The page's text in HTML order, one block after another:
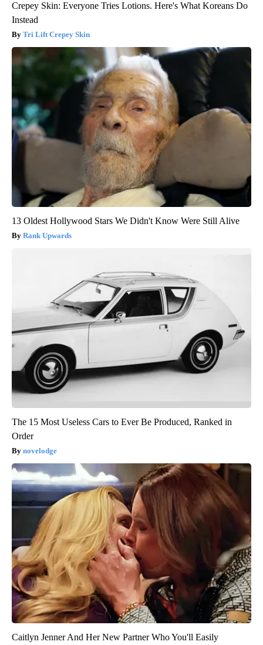
Crepey Skin: Everyone Tries Lotions. Here's What Koreans Do
Instead
Tri Lift Crepey Skin
13 Oldest Hollywood Stars We Didn't Know Were Still Alive
Rank Upwards
The 15 Most Useless Cars to Ever Be Produced, Ranked in
Order
novelodge
Caitlyn Jenner And Her New Partner Who You'll Easily